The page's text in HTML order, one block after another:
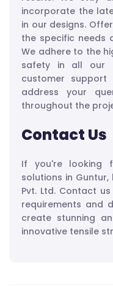
incorporate the
in our designs.
the specific needs
We adhere to the
safety in all our
customer
address your
throughout the
Contact Us
If you're looking
solutions in
Pvt. Ltd. Contact
requirements and
create stunning
innovative tensile